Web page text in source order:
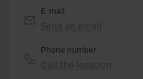
E-mail
Phone number